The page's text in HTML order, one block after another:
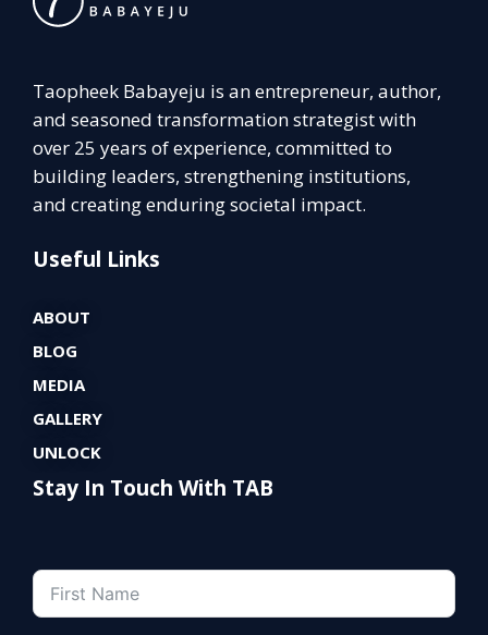
Taopheek Babayeju is an entrepreneur, author,
and seasoned transformation strategist with
over 25 years of experience, committed to
building leaders, strengthening institutions,
and creating enduring societal impact.
Useful Links
ABOUT
BLOG
MEDIA
GALLERY
UNLOCK
Stay In Touch With TAB